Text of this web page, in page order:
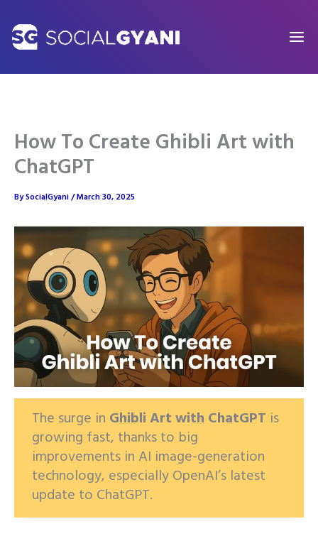
content
How To Create Ghibli Art with
ChatGPT
BySocialGyani/March 30, 2025
The surge in Ghibli Art with ChatGPT is
growing fast, thanks to big
improvements in AI image-generation
technology, especially OpenAI’s latest
update to ChatGPT.